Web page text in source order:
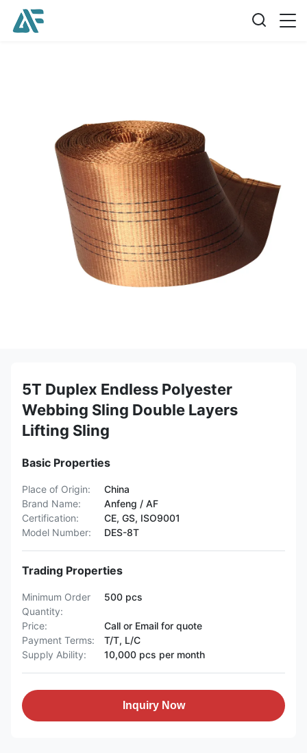
5T Duplex Endless Polyester
Webbing Sling Double Layers
Lifting Sling
Basic Properties
Place of Origin:
China
Brand Name:
Anfeng / AF
Certification:
CE, GS, ISO9001
Model Number:
DES-8T
Trading Properties
Minimum Order
Quantity:
500 pcs
Price:
Call or Email for quote
Payment Terms:
T/T, L/C
Supply Ability:
10,000 pcs per month
Inquiry Now